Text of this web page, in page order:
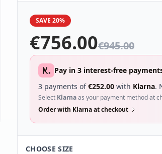
SAVE 20%
€756.00€945.00
Pay in 3 interest-free
3 payments of€252.00 with Klarna.
Select Klarnaas your payment method at
Order with Klarna at checkout
CHOOSE SIZE